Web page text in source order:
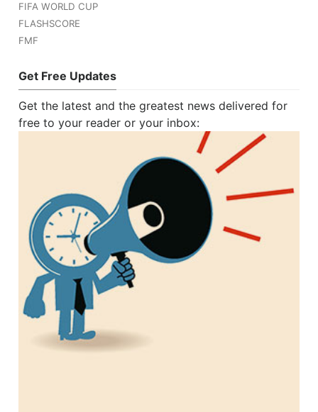
FIFA WORLD CUP
FLASHSCORE
FMF
Get Free Updates
Get the latest and the greatest news delivered for
free to your reader or your inbox: